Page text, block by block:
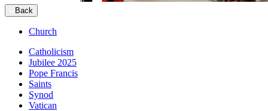
Back
Church
Catholicism
Jubilee 2025
Pope Francis
Saints
Synod
Vatican